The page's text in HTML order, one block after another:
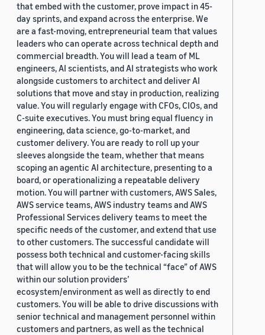
that embed with the customer, prove impact in 45-
day sprints, and expand across the enterprise. We
are a fast-moving, entrepreneurial team that values
leaders who can operate across technical depth and
commercial breadth. You will lead a team of ML
engineers, AI scientists, and AI strategists who work
alongside customers to architect and deliver AI
solutions that move and stay in production, realizing
value. You will regularly engage with CFOs, CIOs, and
C-suite executives. You must bring equal fluency in
engineering, data science, go-to-market, and
customer delivery. You are ready to roll up your
sleeves alongside the team, whether that means
scoping an agentic AI architecture, presenting to a
board, or operationalizing a repeatable delivery
motion. You will partner with customers, AWS Sales,
AWS service teams, AWS industry teams and AWS
Professional Services delivery teams to meet the
specific needs of the customer, and extend that use
to other customers. The successful candidate will
possess both technical and customer-facing skills
that will allow you to be the technical “face” of AWS
within our solution providers’
ecosystem/environment as well as directly to end
customers. You will be able to drive discussions with
senior technical and management personnel within
customers and partners, as well as the technical